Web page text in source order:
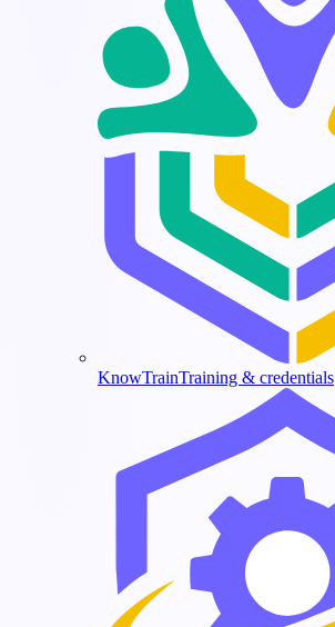
KnowTrainTraining & credentials